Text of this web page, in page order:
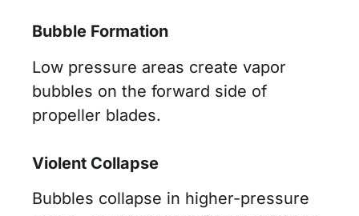
Bubble Formation
Low pressure areas create vapor
bubbles on the forward side of
propeller blades.
Violent Collapse
Bubbles collapse in higher-pressure